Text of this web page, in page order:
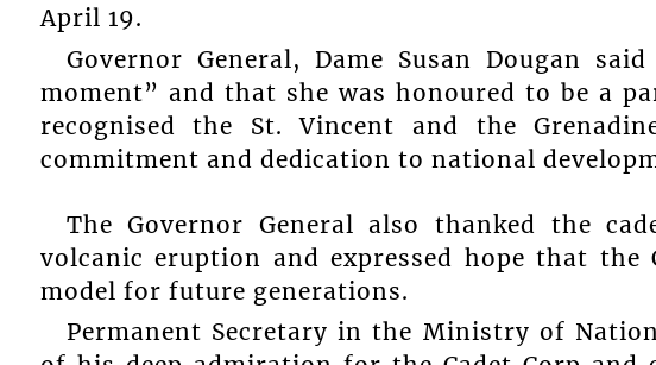
April 19.
Governor General, Dame Susan Dougan
moment” and that she was honoured to be a
recognised the St. Vincent and the
commitment and dedication to national
The Governor General also thanked the
volcanic eruption and expressed hope that
model for future generations.
Permanent Secretary in the Ministry of